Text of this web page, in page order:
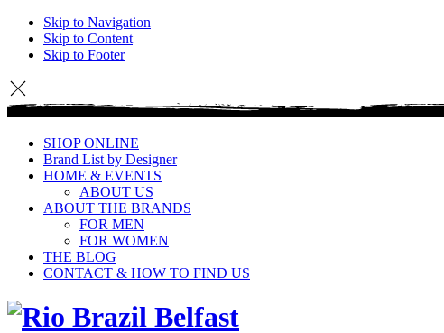
Skip to Navigation
Skip to Content
Skip to Footer
SHOP ONLINE
Brand List by Designer
HOME & EVENTS
ABOUT US
ABOUT THE BRANDS
FOR MEN
FOR WOMEN
THE BLOG
CONTACT & HOW TO FIND US